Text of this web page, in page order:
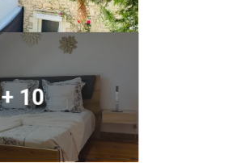
+ 10